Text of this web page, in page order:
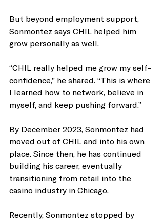
But beyond employment support,
Sonmontez says CHIL helped him
grow personally as well.
“CHIL really helped me grow my self-
confidence,” he shared. “This is where
I learned how to network, believe in
myself, and keep pushing forward.”
By December 2023, Sonmontez had
moved out of CHIL and into his own
place. Since then, he has continued
building his career, eventually
transitioning from retail into the
casino industry in Chicago.
Recently, Sonmontez stopped by